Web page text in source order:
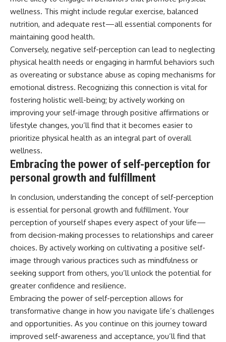
wellness. This might include regular exercise, balanced
nutrition, and adequate rest—all essential components for
maintaining good health.
Conversely, negative self-perception can lead to neglecting
physical health needs or engaging in harmful behaviors such
as overeating or substance abuse as coping mechanisms for
emotional distress. Recognizing this connection is vital for
fostering holistic well-being; by actively working on
improving your self-image through positive affirmations or
lifestyle changes, you’ll find that it becomes easier to
prioritize physical health as an integral part of overall
wellness.
Embracing the power of self-perception for
personal growth and fulfillment
In conclusion, understanding the concept of self-perception
is essential for personal growth and fulfillment. Your
perception of yourself shapes every aspect of your life—
from decision-making processes to relationships and career
choices. By actively working on cultivating a positive self-
image through various practices such as mindfulness or
seeking support from others, you’ll unlock the potential for
greater confidence and resilience.
Embracing the power of self-perception allows for
transformative change in how you navigate life’s challenges
and opportunities. As you continue on this journey toward
improved self-awareness and acceptance, you’ll find that